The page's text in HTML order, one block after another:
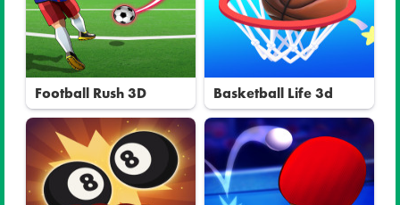
Football Rush 3D Basketball Life 3d